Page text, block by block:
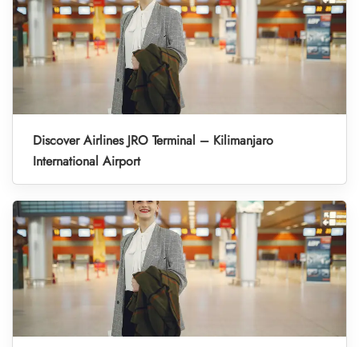
Discover Airlines JRO Terminal – Kilimanjaro
International Airport